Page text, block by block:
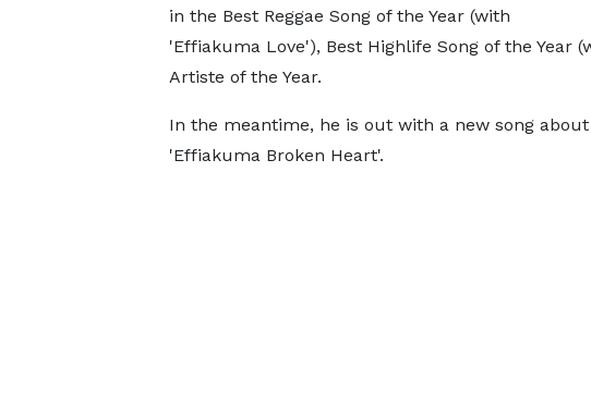
in the Best Reggae Song of the Year (with
'Effiakuma Love'), Best Highlife Song of the Year
Artiste of the Year.
In the meantime, he is out with a new song
'Effiakuma Broken Heart'.